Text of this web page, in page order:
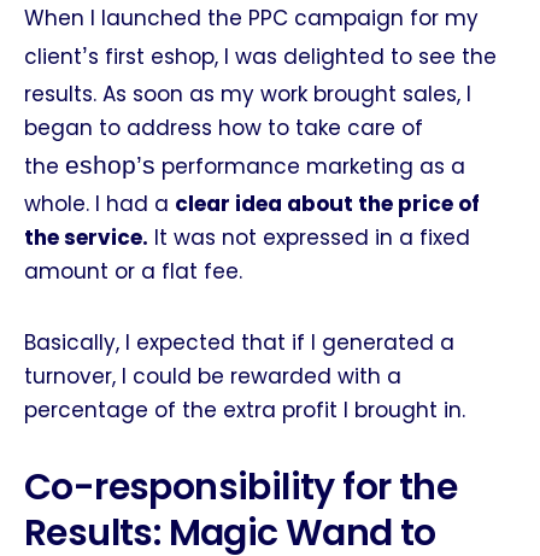
When I launched the PPC campaign for my
client’s first eshop, I was delighted to see the
results. As soon as my work brought sales, I
began to address how to take care of
the eshop’s performance marketing as a
whole. I had a clear idea about the price of
the service. It was not expressed in a fixed
amount or a flat fee.
Basically, I expected that if I generated a
turnover, I could be rewarded with a
percentage of the extra profit I brought in.
Co-responsibility for the
Results: Magic Wand to